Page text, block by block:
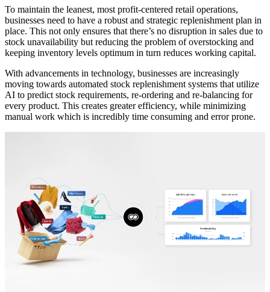
To maintain the leanest, most profit-centered retail operations,
businesses need to have a robust and strategic replenishment plan in
place. This not only ensures that there’s no disruption in sales due to
stock unavailability but reducing the problem of overstocking and
keeping inventory levels optimum in turn reduces working capital.
With advancements in technology, businesses are increasingly
moving towards automated stock replenishment systems that utilize
AI to predict stock requirements, re-ordering and re-balancing for
every product. This creates greater efficiency, while minimizing
manual work which is incredibly time consuming and error prone.